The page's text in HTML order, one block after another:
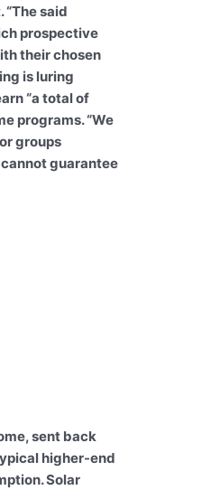
said
prospective
their chosen
is luring
“a total of
programs. “We
groups
guarantee
sent back
higher-end
Solar